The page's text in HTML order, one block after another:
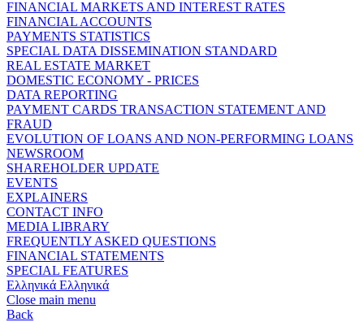
FINANCIAL MARKETS AND INTEREST RATES
FINANCIAL ACCOUNTS
PAYMENTS STATISTICS
SPECIAL DATA DISSEMINATION STANDARD
REAL ESTATE MARKET
DOMESTIC ECONOMY - PRICES
DATA REPORTING
PAYMENT CARDS TRANSACTION STATEMENT AND
FRAUD
EVOLUTION OF LOANS AND NON-PERFORMING LOANS
NEWSROOM
SHAREHOLDER UPDATE
EVENTS
EXPLAINERS
CONTACT INFO
MEDIA LIBRARY
FREQUENTLY ASKED QUESTIONS
FINANCIAL STATEMENTS
SPECIAL FEATURES
Ελληνικά Ελληνικά
Close main menu
Back